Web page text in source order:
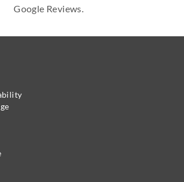
Google Reviews.